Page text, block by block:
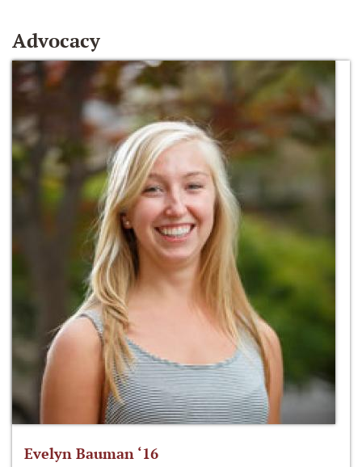
Advocacy
Evelyn Bauman ‘16